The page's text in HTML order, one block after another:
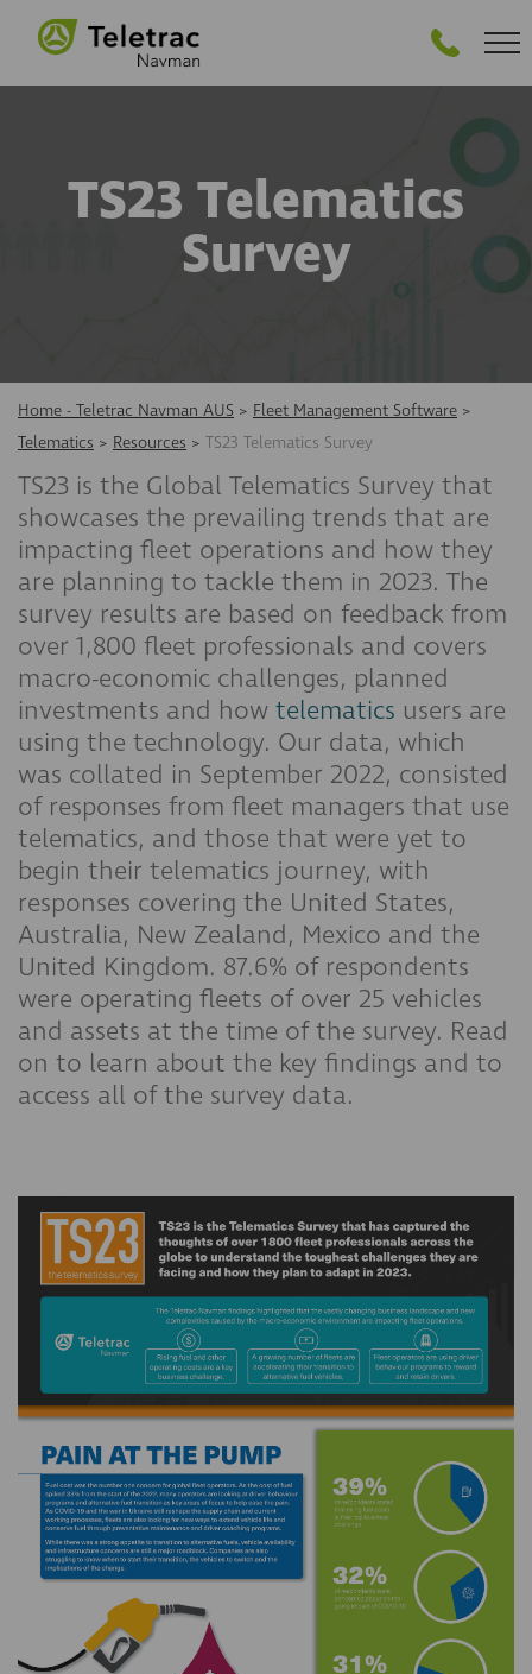
TS23 Telematics
Survey
Home - Teletrac Navman AUS > Fleet Management Software >
Telematics > Resources > TS23 Telematics Survey
TS23 is the Global Telematics Survey that
showcases the prevailing trends that are
impacting fleet operations and how they
are planning to tackle them in 2023. The
survey results are based on feedback from
over 1,800 fleet professionals and covers
macro-economic challenges, planned
investments and how telematics users are
using the technology. Our data, which
was collated in September 2022, consisted
of responses from fleet managers that use
telematics, and those that were yet to
begin their telematics journey, with
responses covering the United States,
Australia, New Zealand, Mexico and the
United Kingdom. 87.6% of respondents
were operating fleets of over 25 vehicles
and assets at the time of the survey. Read
on to learn about the key findings and to
access all of the survey data.